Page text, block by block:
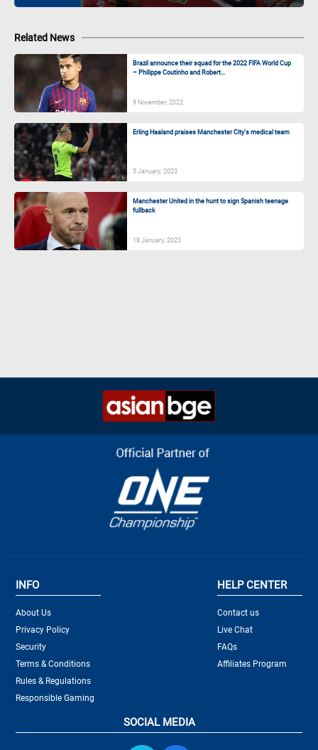
Related News
Brazil announce their squad for the 2022 FIFA World Cup
– Philippe Coutinho and Robert...
9 November, 2022
Erling Haaland praises Manchester City’s medical team
5 January, 2023
Manchester United in the hunt to sign Spanish teenage
fullback
18 January, 2023
INFO
About Us
Privacy Policy
Security
Terms & Conditions
Rules & Regulations
Responsible Gaming
HELP CENTER
Contact us
Live Chat
FAQs
Affiliates Program
SOCIAL MEDIA